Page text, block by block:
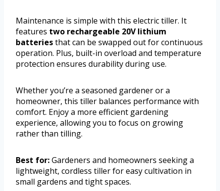
Maintenance is simple with this electric tiller. It
features two rechargeable 20V lithium
batteriesthat can be swapped out for continuous
operation. Plus, built-in overload and temperature
protection ensures durability during use.
Whether you’re a seasoned gardener or a
homeowner, this tiller balances performance with
comfort. Enjoy a more efficient gardening
experience, allowing you to focus on growing
rather than tilling.
Best for:Gardeners and homeowners seeking a
lightweight, cordless tiller for easy cultivation in
small gardens and tight spaces.